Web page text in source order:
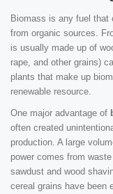
Biomass is any fuel that
from organic sources.
is usually made up of
rape, and other grains)
plants that make up
renewable resource.
One major advantage of
often created
production. A large
power comes from
sawdust and wood
cereal grains have been